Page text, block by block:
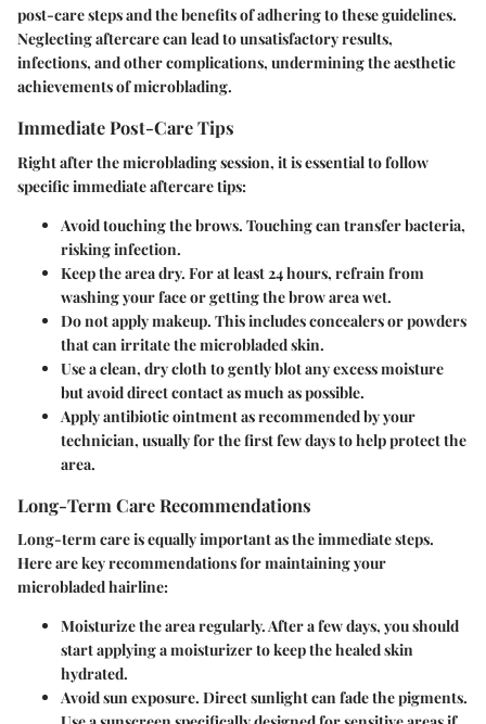
post-care steps and the benefits of adhering to these guidelines.
Neglecting aftercare can lead to unsatisfactory results,
infections, and other complications, undermining the aesthetic
achievements of microblading.
Immediate Post-Care Tips
Right after the microblading session, it is essential to follow
specific immediate aftercare tips:
Avoid touchingthe brows. Touching can transfer bacteria,
risking infection.
Keep the area dry. For at least 24 hours, refrain from
washing your face or getting the brow area wet.
Do not apply makeup. This includes concealers or powders
that can irritate the microbladed skin.
Use a clean, dry cloth to gently blot any excess moisture
but avoid direct contact as much as possible.
Apply antibiotic ointmentas recommended by your
technician, usually for the first few days to help protect the
area.
Long-Term Care Recommendations
Long-term care is equally important as the immediate steps.
Here are key recommendations for maintaining your
microbladed hairline:
Moisturizethe area regularly. After a few days, you should
start applying a moisturizer to keep the healed skin
hydrated.
Avoid sun exposure. Direct sunlight can fade the pigments.